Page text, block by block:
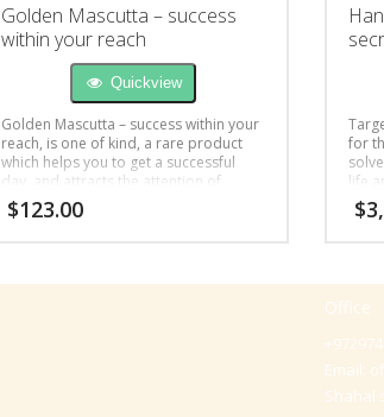
Golden Mascutta – success
within your reach
Quickview
Golden Mascutta – success within your
reach, is one of kind, a rare product
which helps you to get a successful
day, and attracts the attention of
people you desire.
$123.00
for
life
$
Office
Email:
Shahal